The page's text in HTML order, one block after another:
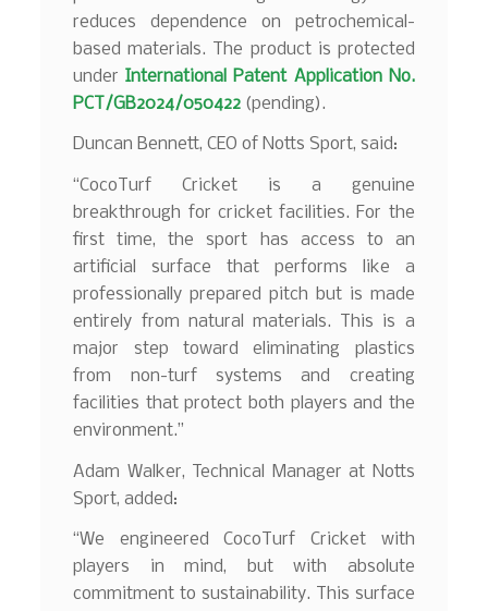
reduces dependence on petrochemical-
based materials. The product is protected
underInternational Patent Application No.
PCT/GB2024/050422 (pending).
Duncan Bennett, CEO of Notts Sport, said:
“CocoTurf Cricket is a genuine
breakthrough for cricket facilities. For the
first time, the sport has access to an
artificial surface that performs like a
professionally prepared pitch but is made
entirely from natural materials. This is a
major step toward eliminating plastics
from non-turf systems and creating
facilities that protect both players and the
environment.”
Adam Walker, Technical Manager at Notts
Sport, added:
“We engineered CocoTurf Cricket with
players in mind, but with absolute
commitment to sustainability. This surface